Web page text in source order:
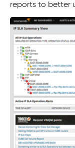
reports to better